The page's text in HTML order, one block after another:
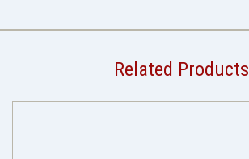
Related Products